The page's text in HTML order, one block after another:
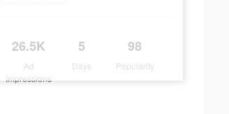
26.5K
Ad
Impressions
5
Days
98
Popularity